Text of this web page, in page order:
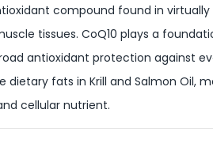
compound found in
tissues. CoQ10 plays a
antioxidant protection against
dietary fats in Krill and Salmon Oil,
cellular nutrient.